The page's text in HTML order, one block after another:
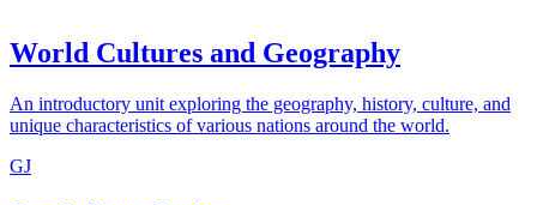
World Cultures and Geography
An introductory unit exploring the geography, history, culture, and
unique characteristics of various nations around the world.
GJ